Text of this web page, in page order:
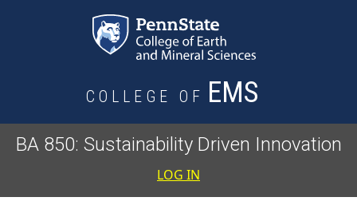
COLLEGE OF EMS
BA 850: Sustainability Driven Innovation
User
LOG IN